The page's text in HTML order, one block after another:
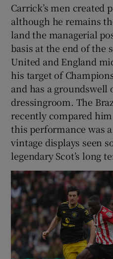
Carrick’s men created
although he remains
land the managerial
basis at the end of the
United and England
his target of
and has a
dressingroom. The
recently compared
this performance was
vintage displays seen
legendary Scot’s long